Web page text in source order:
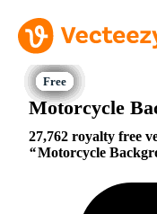
Motorcycle
27,762 royalty free
Motorcycle